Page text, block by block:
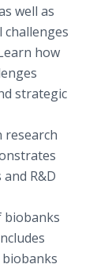
well as
challenges
how
strategic
research
R&D
biobanks